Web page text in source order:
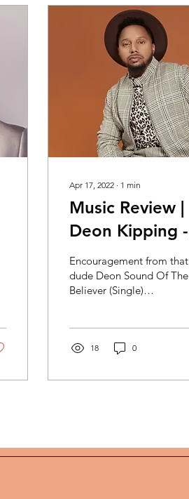
Apr 17, 2022 ∙ 1 min
Music Review |
Deon Kipping -
Sound Of The
Believer
Encouragement from that
dude Deon Sound Of The
Believer (Single)
18 0